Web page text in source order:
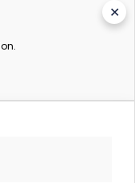
the indigenous
✕